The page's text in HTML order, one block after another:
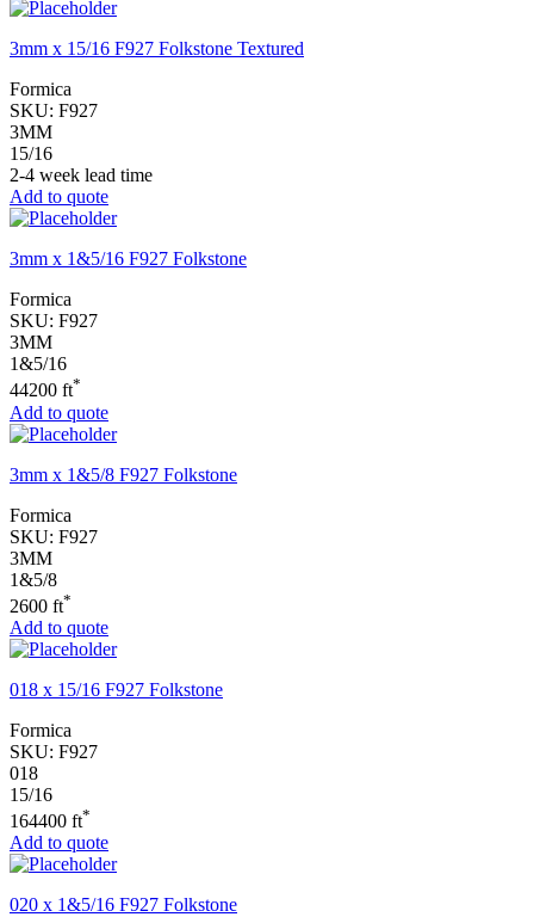
3mm x 15/16 F927 Folkstone Textured
Formica
SKU: F927
3MM
15/16
2-4 week lead time
Add to quote
3mm x 1&5/16 F927 Folkstone
Formica
SKU: F927
3MM
1&5/16
44200 ft*
Add to quote
3mm x 1&5/8 F927 Folkstone
Formica
SKU: F927
3MM
1&5/8
2600 ft*
Add to quote
018 x 15/16 F927 Folkstone
Formica
SKU: F927
018
15/16
164400 ft*
Add to quote
020 x 1&5/16 F927 Folkstone